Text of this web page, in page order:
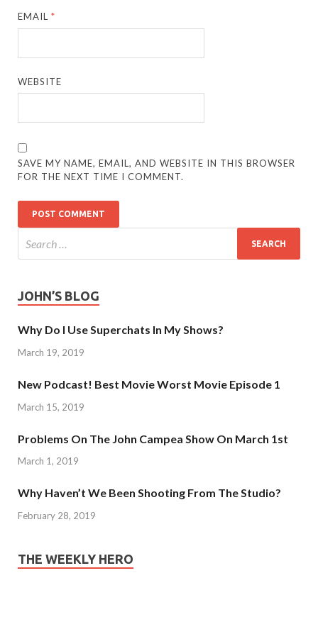
EMAIL*
WEBSITE
SAVE MY NAME, EMAIL, AND WEBSITE IN THIS BROWSER
FOR THE NEXT TIME I COMMENT.
JOHN’S BLOG
Why Do I Use Superchats In My Shows?
March 19, 2019
New Podcast! Best Movie Worst Movie Episode 1
March 15, 2019
Problems On The John Campea Show On March 1st
March 1, 2019
Why Haven’t We Been Shooting From The Studio?
February 28, 2019
THE WEEKLY HERO